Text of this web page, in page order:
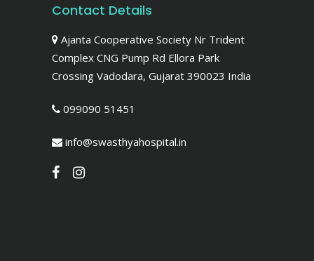
Contact Details
Ajanta Cooperative Society Nr Trident
Complex CNG Pump Rd Ellora Park
Crossing Vadodara, Gujarat 390023 India
099090 51451
info@swasthyahospital.in